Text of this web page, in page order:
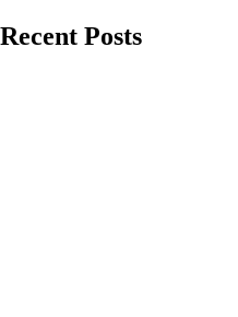
Recent Posts